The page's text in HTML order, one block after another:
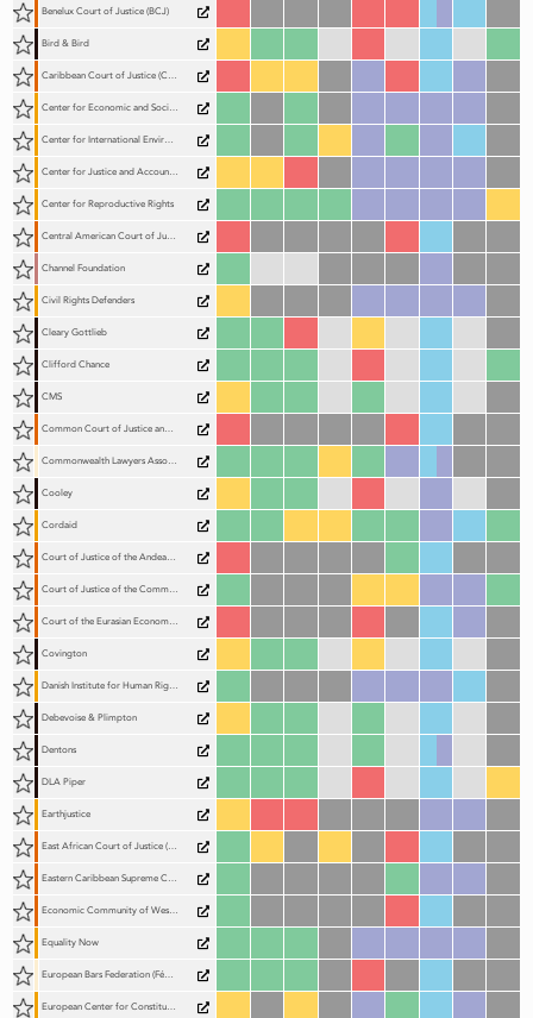
Benelux Court of Justice (BCJ)
Bird & Bird
Caribbean Court of Justice (CCJ)
Center for Economic and Social Rights (CESR)
Center for International Environmental Law (CIEL)
Center for Justice and Accountability (CJA)
Center for Reproductive Rights
Central American Court of Justice (CACJ)
Channel Foundation
Civil Rights Defenders
Cleary Gottlieb
Clifford Chance
CMS
Common Court of Justice and Arbitration of the Organization for the Harmonisation of Business Law in Africa (CCJA)
Commonwealth Lawyers Association (CLA)
Cooley
Cordaid
Court of Justice of the Andean Community (TJCA)
Court of Justice of the Common Market for Eastern and Southern Africa (COMESA Court)
Court of the Eurasian Economic Union (EAEU Court)
Covington
Danish Institute for Human Rights (DIHR)
Debevoise & Plimpton
Dentons
DLA Piper
Earthjustice
East African Court of Justice (EACJ)
Eastern Caribbean Supreme Court (ECSC)
Economic Community of West African States Community Court of Justice (ECOWAS Court of Justice)
Equality Now
European Bars Federation (Fédération des Barreaux d'Europe; FBE)
European Center for Constitutional and Human Rights (ECCHR)